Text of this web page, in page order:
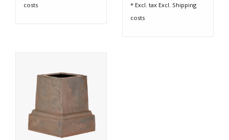
costs
* Excl. tax Excl. Shipping
costs